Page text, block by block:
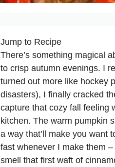
Jump to Recipe
There’s something magical
to crisp autumn evenings. I
turned out more like hockey
disasters), I finally cracked
capture that cozy fall feeling
kitchen. The warm pumpkin
a way that’ll make you want
fast whenever I make them
smell that first waft of